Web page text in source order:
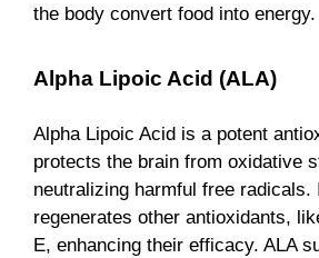
the body convert food into energy.
Alpha Lipoic Acid (ALA)
Alpha Lipoic Acid is a potent
protects the brain from oxidative
neutralizing harmful free radicals.
regenerates other antioxidants,
E, enhancing their efficacy. ALA